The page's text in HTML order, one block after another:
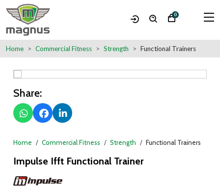
0
Home Commercial Fitness Strength Functional Trainers
Share:
Home Commercial Fitness Strength Functional Trainers
Impulse Ifft Functional Trainer